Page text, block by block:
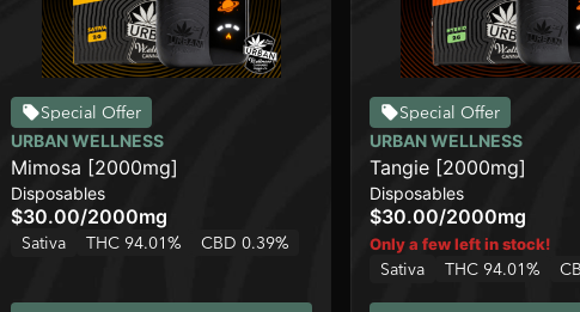
Special Offer
URBAN WELLNESS
Mimosa [2000mg]
Disposables
$30.00/2000mg
Sativa THC 94.01% CBD 0.39%
Special Offer
URBAN WELLNESS
Tangie [2000mg]
Disposables
$30.00/2000mg
Only a few left in stock!
Sativa THC 94.01%